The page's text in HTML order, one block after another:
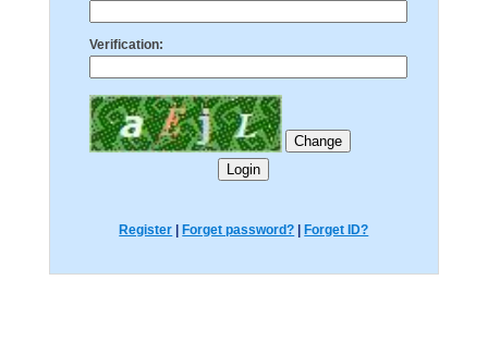
Verification:
Register Forget password? Forget ID?